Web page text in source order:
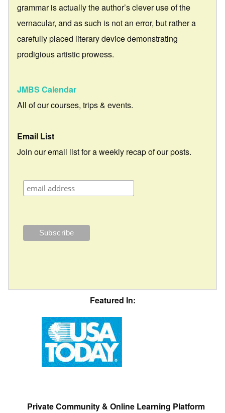
grammar is actually the author’s clever use of the
vernacular, and as such is not an error, but rather a
carefully placed literary device demonstrating
prodigious artistic prowess.
JMBS Calendar
All of our courses, trips & events.
Email List
Join our email list for a weekly recap of our posts.
Featured In:
Private Community & Online Learning Platform